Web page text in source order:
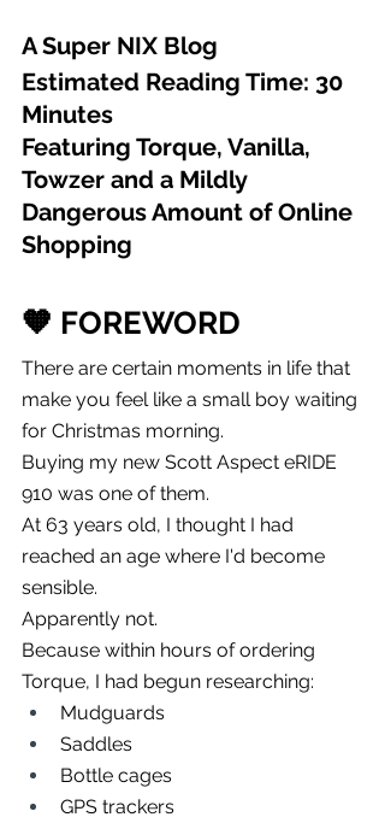
A Super NIX Blog
Estimated Reading Time: 30
Minutes
Featuring Torque, Vanilla,
Towzer and a Mildly
Dangerous Amount of Online
Shopping
🧡 FOREWORD
There are certain moments in life that
make you feel like a small boy waiting
for Christmas morning.
Buying my new Scott Aspect eRIDE
910 was one of them.
At 63 years old, I thought I had
reached an age where I'd become
sensible.
Apparently not.
Because within hours of ordering
Torque, I had begun researching:
Mudguards
Saddles
Bottle cages
GPS trackers